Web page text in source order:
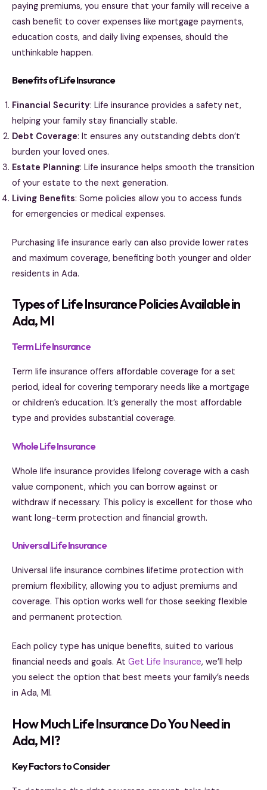
paying premiums, you ensure that your family will receive a
cash benefit to cover expenses like mortgage payments,
education costs, and daily living expenses, should the
unthinkable happen.
Benefits of Life Insurance
Financial Security: Life insurance provides a safety net,
helping your family stay financially stable.
Debt Coverage: It ensures any outstanding debts don’t
burden your loved ones.
Estate Planning: Life insurance helps smooth the transition
of your estate to the next generation.
Living Benefits: Some policies allow you to access funds
for emergencies or medical expenses.
Purchasing life insurance early can also provide lower rates
and maximum coverage, benefiting both younger and older
residents in Ada.
Types of Life Insurance Policies Available in
Ada, MI
Term Life Insurance
Term life insurance offers affordable coverage for a set
period, ideal for covering temporary needs like a mortgage
or children’s education. It’s generally the most affordable
type and provides substantial coverage.
Whole Life Insurance
Whole life insurance provides lifelong coverage with a cash
value component, which you can borrow against or
withdraw if necessary. This policy is excellent for those who
want long-term protection and financial growth.
Universal Life Insurance
Universal life insurance combines lifetime protection with
premium flexibility, allowing you to adjust premiums and
coverage. This option works well for those seeking flexible
and permanent protection.
Each policy type has unique benefits, suited to various
financial needs and goals. At Get Life Insurance, we’ll help
you select the option that best meets your family’s needs
in Ada, MI.
How Much Life Insurance Do You Need in
Ada, MI?
Key Factors to Consider